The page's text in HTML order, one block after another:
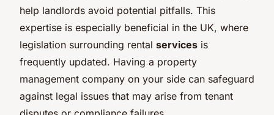
help landlords avoid potential pitfalls. This
expertise is especially beneficial in the UK, where
legislation surrounding rental services is
frequently updated. Having a property
management company on your side can safeguard
against legal issues that may arise from tenant